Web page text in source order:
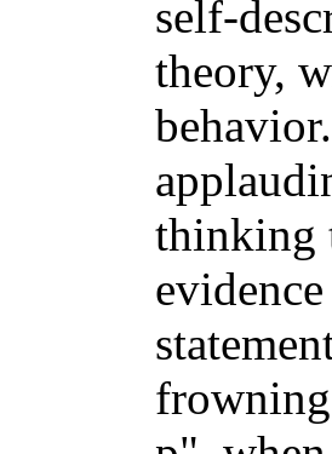
self-
theory,
thinking